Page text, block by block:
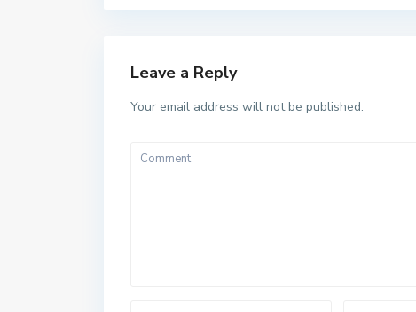
Leave a Reply
Your email address will not be published.